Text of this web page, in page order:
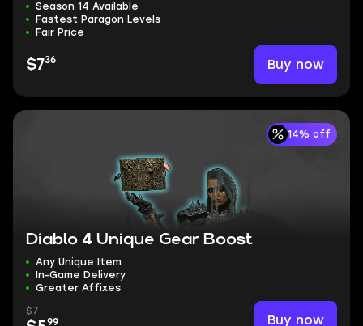
Season 14 Available
Fastest Paragon Levels
Fair Price
$736 Buy now
14% off
Diablo 4 Unique Gear Boost
Any Unique Item
In-Game Delivery
Greater Affixes
$7
99 Buy now